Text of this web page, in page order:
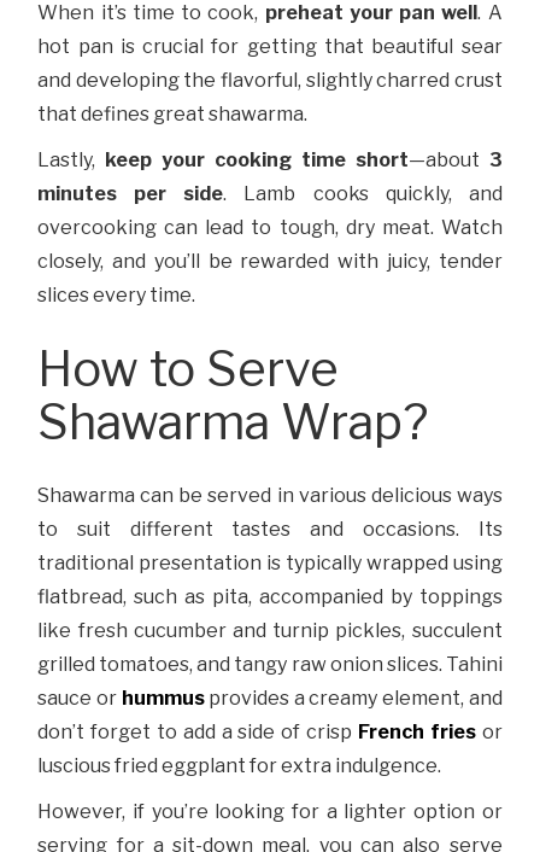
When it’s time to cook, preheat your pan well. A
hot pan is crucial for getting that beautiful sear
and developing the flavorful, slightly charred crust
that defines great shawarma.
Lastly,
keep your cooking time short—about 3
minutes per side. Lamb cooks quickly, and
overcooking can lead to tough, dry meat. Watch
closely, and you’ll be rewarded with juicy, tender
slices every time.
How to Serve
Shawarma Wrap?
Shawarma can be served in various delicious ways
to suit different tastes and occasions. Its
traditional presentation is typically wrapped using
flatbread, such as pita, accompanied by toppings
like fresh cucumber and turnip pickles, succulent
grilled tomatoes, and tangy raw onion slices. Tahini
sauce orhummus provides a creamy element, and
don’t forget to add a side of crisp French fries or
luscious fried eggplant for extra indulgence.
However, if you’re looking for a lighter option or
serving for a sit-down meal, you can also serve